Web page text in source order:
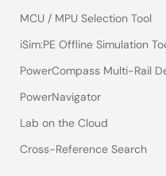
MCU / MPU Selection Tool
iSim:PE Offline Simulation
PowerCompass Multi-Rail
PowerNavigator
Lab on the Cloud
Cross-Reference Search